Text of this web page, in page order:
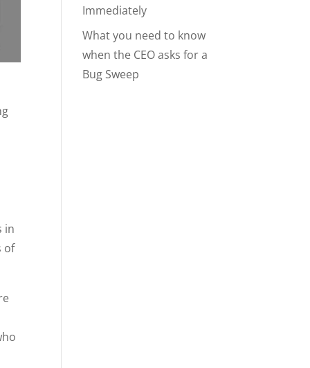
in
of
Immediately
What you need to know
when the CEO asks for a
Bug Sweep